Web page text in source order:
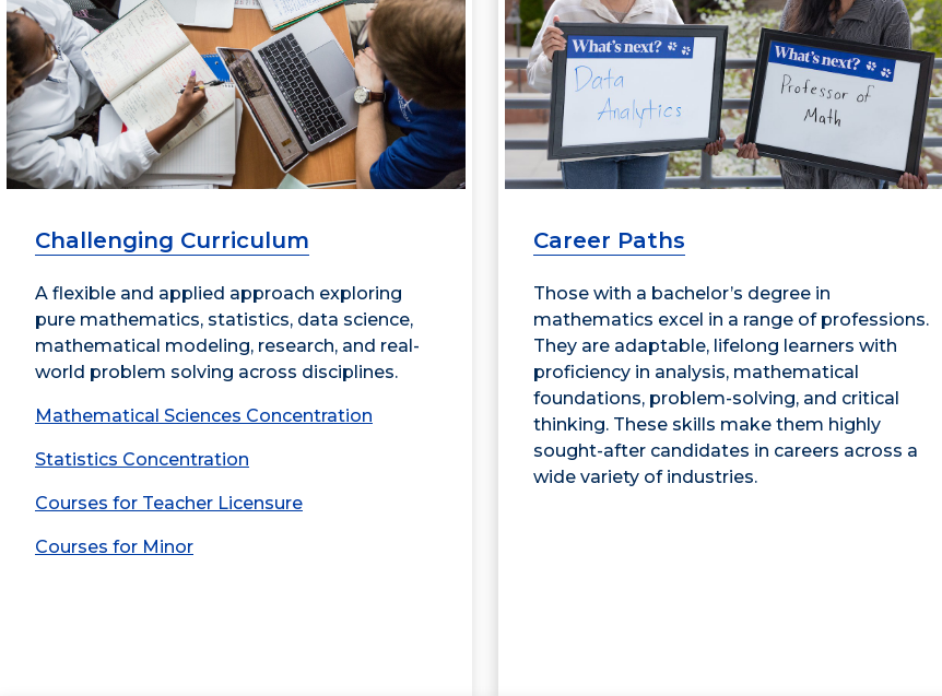
Challenging Curriculum
A flexible and applied approach exploring
pure mathematics, statistics, data science,
mathematical modeling, research, and real-
world problem solving across disciplines.
Mathematical Sciences Concentration
Statistics Concentration
Courses for Teacher Licensure
Courses for Minor
Career Paths
Those with a bachelor’s degree in
mathematics excel in a range of professions.
They are adaptable, lifelong learners with
proficiency in analysis, mathematical
foundations, problem-solving, and critical
thinking. These skills make them highly
sought-after candidates in careers across a
wide variety of industries.